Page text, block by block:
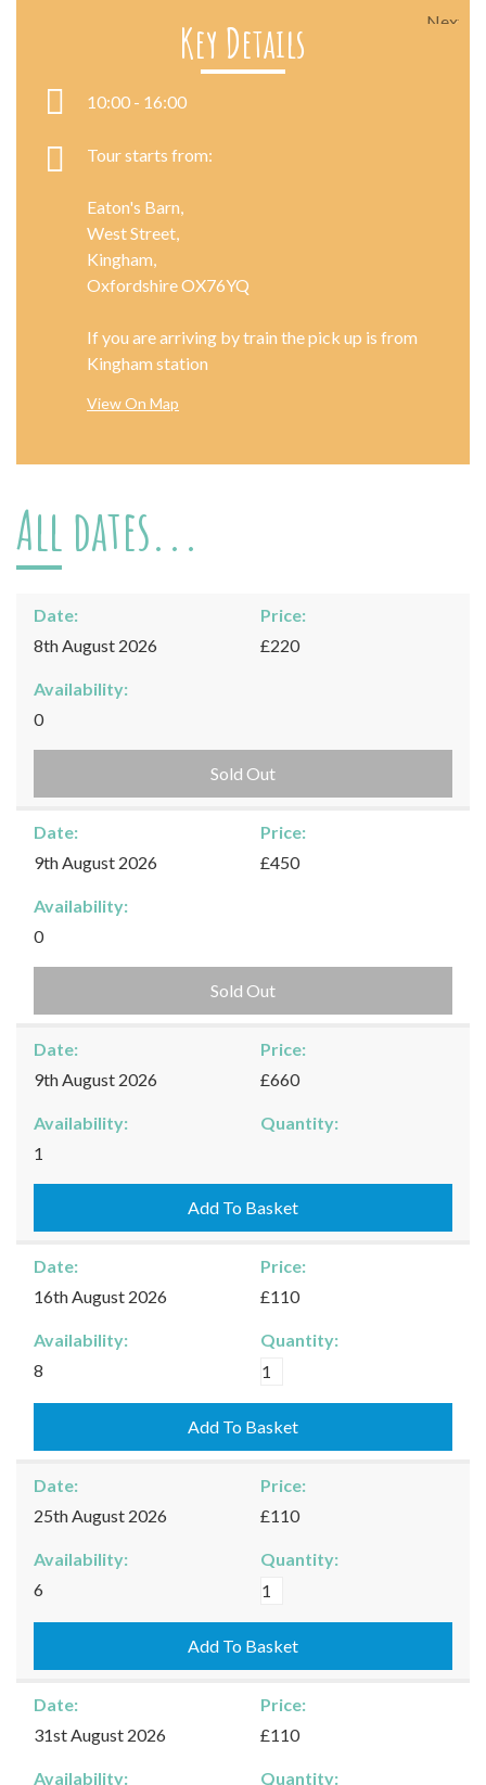
Next
Key Details
10:00 - 16:00
Tour starts from:
Eaton's Barn,
West Street,
Kingham,
Oxfordshire OX76YQ
If you are arriving by train the pick up is from
Kingham station
View On Map
All dates...
Date:
8th August 2026
Price:
£220
Availability:
0
Sold Out
Date:
9th August 2026
Price:
£450
Availability:
0
Sold Out
Date:
9th August 2026
Price:
£660
Availability:
1
Quantity:
09/08/2026
quantity
Add To Basket
Date:
16th August 2026
Price:
£110
Availability:
8
Quantity:
Kingham
16/08/2026
quantity
Add To Basket
Date:
25th August 2026
Price:
£110
Availability:
6
Quantity:
Kingham
25/08/2026
quantity
Add To Basket
Date:
31st August 2026
Price:
£110
Availability: Quantity: